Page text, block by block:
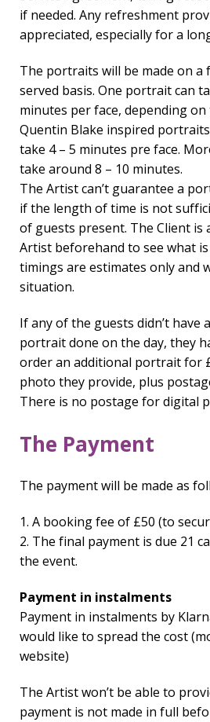
if needed. Any refreshment
appreciated, especially for a
The portraits will be made on a
served basis. One portrait can
minutes per face, depending on
Quentin Blake inspired
take 4 – 5 minutes pre face.
take around 8 – 10 minutes.
The Artist can’t guarantee a
if the length of time is not
of guests present. The Client is
Artist beforehand to see what is
timings are estimates only and
situation.
If any of the guests didn’t have
portrait done on the day, they
order an additional portrait for
photo they provide, plus
There is no postage for digital
The Payment
The payment will be made as
1. A booking fee of £50 (to
2. The final payment is due 21
the event.
Payment in instalments
Payment in instalments by
would like to spread the cost
website)
The Artist won’t be able to
payment is not made in full